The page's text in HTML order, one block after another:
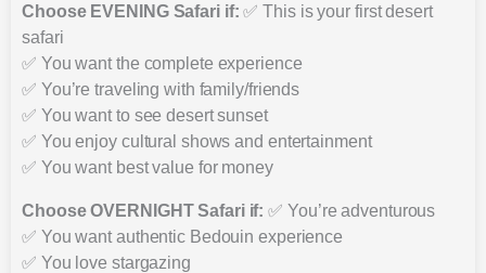
Choose EVENING Safari if: ✅ This is your first desert
safari
✅ You want the complete experience
✅ You’re traveling with family/friends
✅ You want to see desert sunset
✅ You enjoy cultural shows and entertainment
✅ You want best value for money
Choose OVERNIGHT Safari if: ✅ You’re adventurous
✅ You want authentic Bedouin experience
✅ You love stargazing